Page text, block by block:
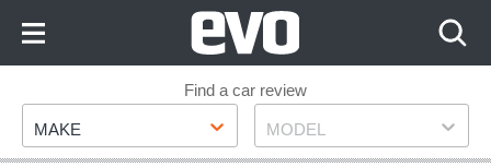
Footer
Find a car review
Make
MAKE Model
MODEL